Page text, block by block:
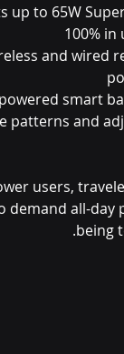
up to 65W
100%
and wired
smart
patterns and
users,
demand all-
being